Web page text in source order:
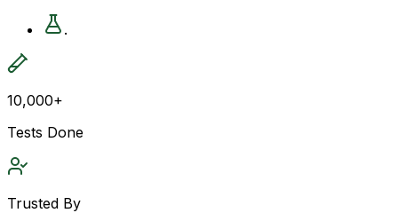
.
10,000+
Tests Done
Trusted By